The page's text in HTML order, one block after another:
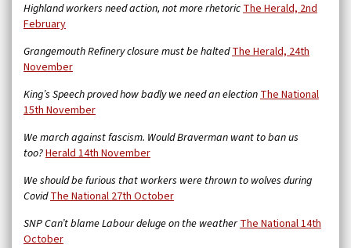
Highland workers need action, not more rhetoricThe Herald, 2nd
February
Grangemouth Refinery closure must be haltedThe Herald, 24th
November
King’s Speech proved how badly we need an electionThe National
15th November
We march against fascism. Would Braverman want to ban us
too?Herald 14th November
We should be furious that workers were thrown to wolves during
CovidThe National 27th October
SNP Can’t blame Labour deluge on the weatherThe National 14th
October